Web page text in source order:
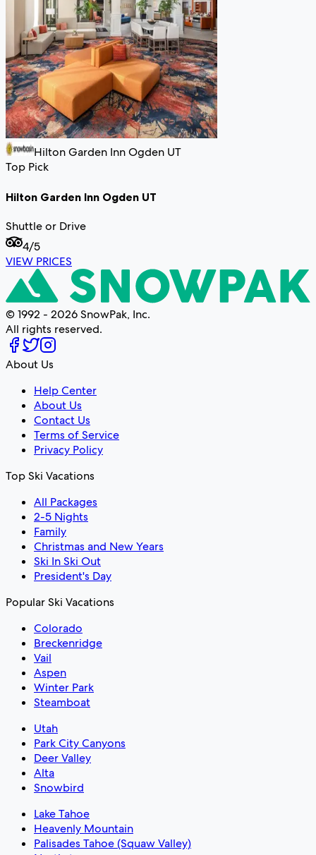
Hilton Garden Inn Ogden UT
Top Pick
Hilton Garden Inn Ogden UT
Shuttle or Drive
4/5
VIEW PRICES
© 1992 - 2026 SnowPak, Inc.
All rights reserved.
About Us
Help Center
About Us
Contact Us
Terms of Service
Privacy Policy
Top Ski Vacations
All Packages
2-5 Nights
Family
Christmas and New Years
Ski In Ski Out
President's Day
Popular Ski Vacations
Colorado
Breckenridge
Vail
Aspen
Winter Park
Steamboat
Utah
Park City Canyons
Deer Valley
Alta
Snowbird
Lake Tahoe
Heavenly Mountain
Palisades Tahoe (Squaw Valley)